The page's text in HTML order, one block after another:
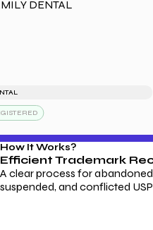
How It Works?
Efficient Trademark
A clear process for
suspended, and conflicted